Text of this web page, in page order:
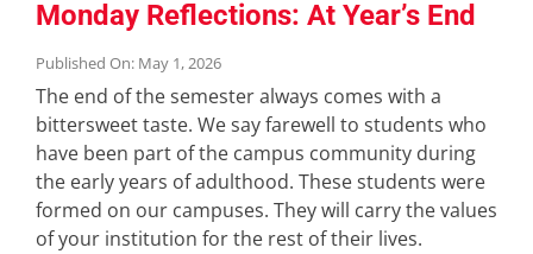
Monday Reflections: At Year’s End
Published On: May 1, 2026
The end of the semester always comes with a
bittersweet taste. We say farewell to students who
have been part of the campus community during
the early years of adulthood. These students were
formed on our campuses. They will carry the values
of your institution for the rest of their lives.